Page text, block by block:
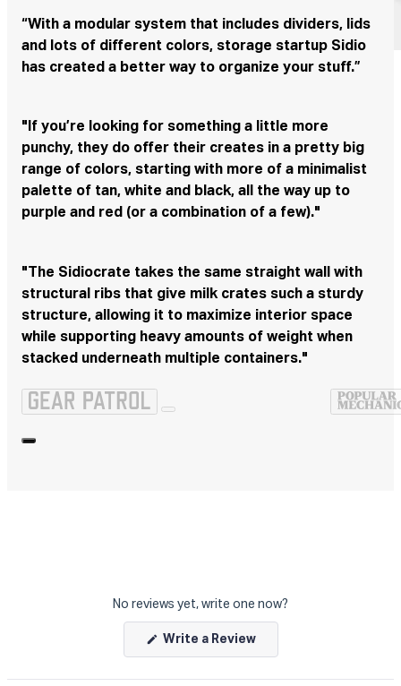
“With a modular system that includes dividers, lids
and lots of different colors, storage startup Sidio
has created a better way to organize your stuff.”
"If you’re looking for something a little more
punchy, they do offer their creates in a pretty big
range of colors, starting with more of a minimalist
palette of tan, white and black, all the way up to
purple and red (or a combination of a few)."
"The Sidiocrate takes the same straight wall with
structural ribs that give milk crates such a sturdy
structure, allowing it to maximize interior space
while supporting heavy amounts of weight when
stacked underneath multiple containers."
No reviews yet, write one now?
Write a Review(Opens
new